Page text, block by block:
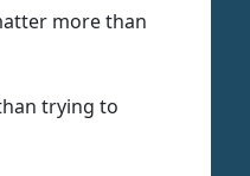
more than
trying to